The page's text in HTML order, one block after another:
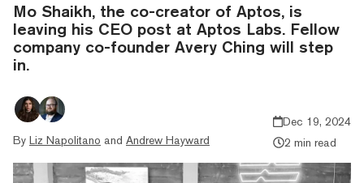
Mo Shaikh, the co-creator of Aptos, is
leaving his CEO post at Aptos Labs. Fellow
company co-founder Avery Ching will step
in.
By Liz Napolitano and Andrew Hayward
Dec 19, 2024
2 min read